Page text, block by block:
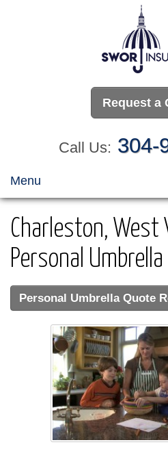
Request a
Call Us: 304-
Menu
Charleston, West
Personal
Personal Umbrella Quote